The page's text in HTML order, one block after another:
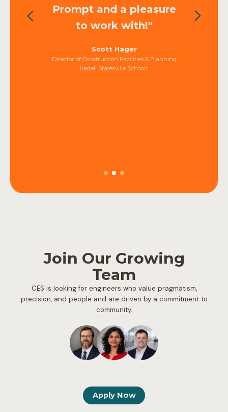
Prompt and a pleasure
to work with!"
Scott Hager
Director of Construction Facilities & Planning
Iredell Statesville Schools
Join Our Growing
Team
CES is looking for engineers who value pragmatism,
precision, and people and are driven by a commitment to
community.
Apply Now